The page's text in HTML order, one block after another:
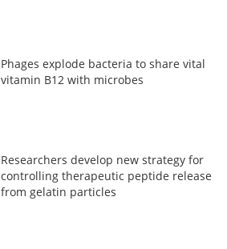
Phages explode bacteria to share vital
vitamin B12 with microbes
Researchers develop new strategy for
controlling therapeutic peptide release
from gelatin particles